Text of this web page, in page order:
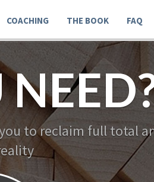
COACHING THE BOOK FAQ
to reclaim full total